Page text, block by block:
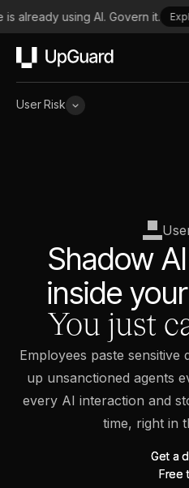
already using AI. Govern it.
User Risk
Shadow
inside
You just
Employees paste sensitive
up unsanctioned agents
every AI interaction and
time, right in
Get a
Get a
Free
Free